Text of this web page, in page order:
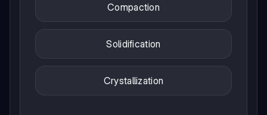
Compaction
Solidification
Crystallization